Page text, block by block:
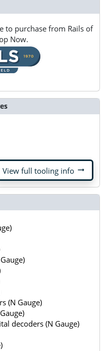
to purchase from Rails of
Now.
View full tooling info arrow_right_alt
(N Gauge)
decoders (N Gauge)